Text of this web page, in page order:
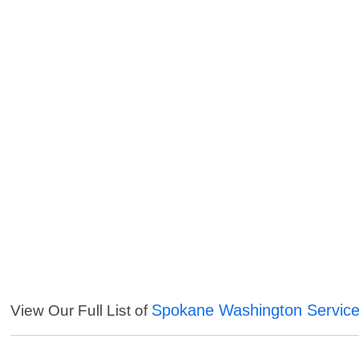
View Our Full List of Spokane Washington